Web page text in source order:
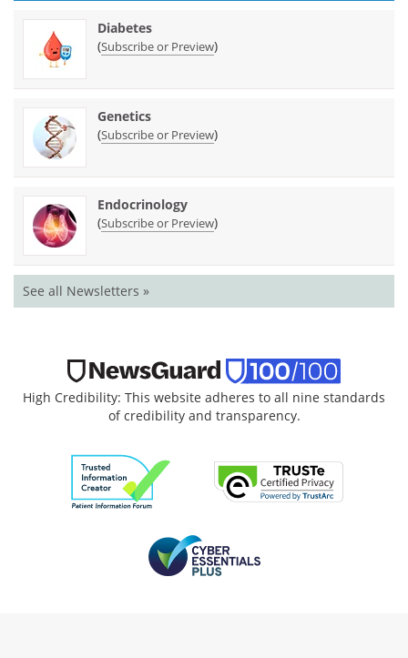
Diabetes
(Subscribe or Preview)
Genetics
(Subscribe or Preview)
Endocrinology
(Subscribe or Preview)
See all Newsletters »
High Credibility: This website adheres to all nine standards
of credibility and transparency.